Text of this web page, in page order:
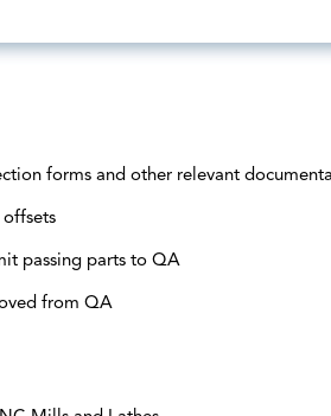
forms and other relevant
passing parts to QA
from QA